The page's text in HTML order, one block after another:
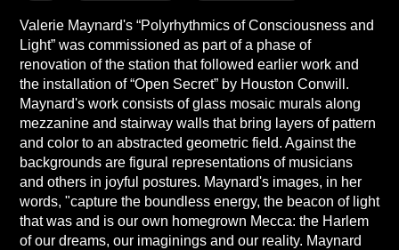
Valerie Maynard's “Polyrhythmics of Consciousness and
Light” was commissioned as part of a phase of
renovation of the station that followed earlier work and
the installation of “Open Secret” by Houston Conwill.
Maynard's work consists of glass mosaic murals along
mezzanine and stairway walls that bring layers of pattern
and color to an abstracted geometric field. Against the
backgrounds are figural representations of musicians
and others in joyful postures. Maynard's images, in her
words, "capture the boundless energy, the beacon of light
that was and is our own homegrown Mecca: the Harlem
of our dreams, our imaginings and our reality. Maynard